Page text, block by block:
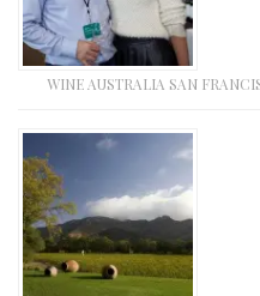
WINE AUSTRALIA SAN